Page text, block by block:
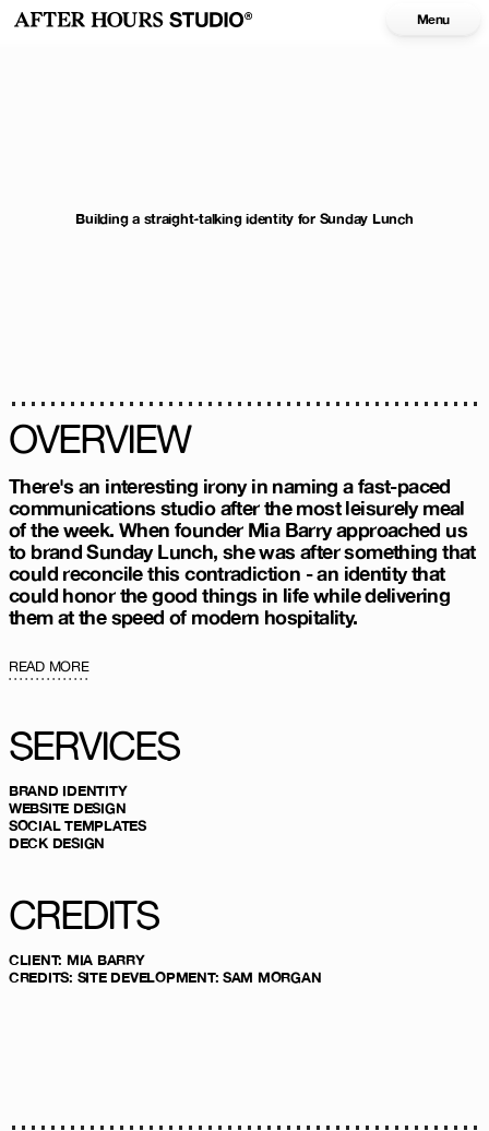
Menu
Building a straight-talking identity for Sunday Lunch
OVERVIEW
There's an interesting irony in naming a fast-paced
communications studio after the most leisurely meal
of the week. When founder Mia Barry approached us
to brand Sunday Lunch, she was after something that
could reconcile this contradiction - an identity that
could honor the good things in life while delivering
them at the speed of modern hospitality.
READ MORE
SERVICES
BRAND IDENTITY
WEBSITE DESIGN
SOCIAL TEMPLATES
DECK DESIGN
CREDITS
CLIENT: MIA BARRY
CREDITS: SITE DEVELOPMENT:SAM MORGAN